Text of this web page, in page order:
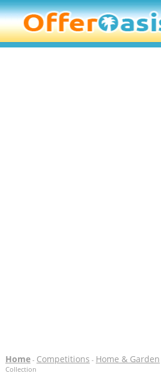
Home- Competitions - Home & Garden
Collection